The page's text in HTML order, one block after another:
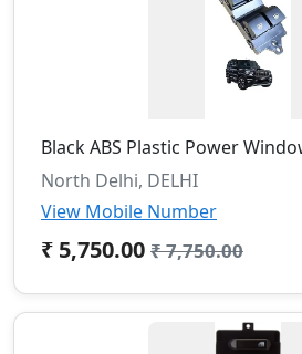
Black ABS Plastic Power
North Delhi, DELHI
View Mobile Number
₹ 5,750.00 ₹ 7,750.00